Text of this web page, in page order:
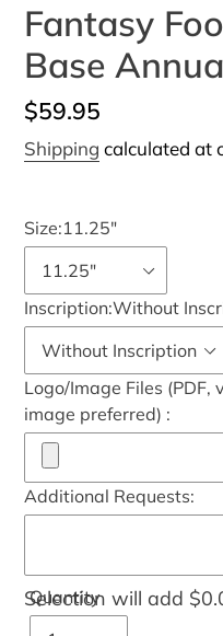
Fantasy
Base
Regular
price
$59.95
Shipping calculated at
Size:11.25"
Inscription:Without
Logo/Image Files (PDF,
image preferred) :
Additional Requests:
Selection will add
Quantity